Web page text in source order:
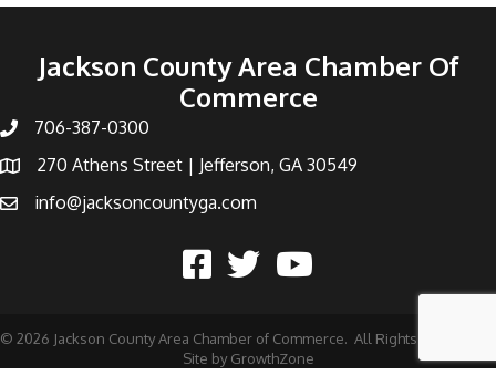
Jackson County Area Chamber Of
Commerce
706-387-0300
270 Athens Street | Jefferson, GA 30549
info@jacksoncountyga.com
© 2026 Jackson County Area Chamber of Commerce. All Rights Reserved |
Site by GrowthZone